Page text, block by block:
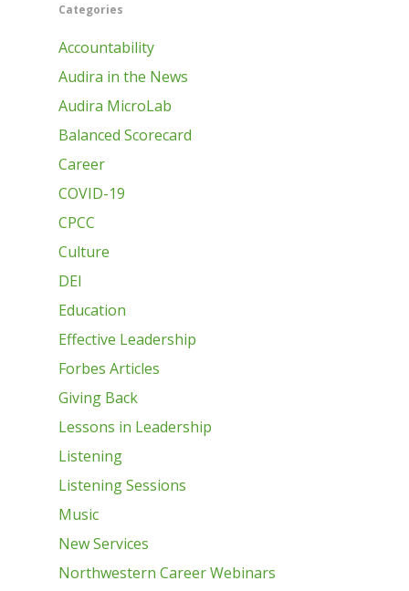
Categories
Accountability
Audira in the News
Audira MicroLab
Balanced Scorecard
Career
COVID-19
CPCC
Culture
DEI
Education
Effective Leadership
Forbes Articles
Giving Back
Lessons in Leadership
Listening
Listening Sessions
Music
New Services
Northwestern Career Webinars